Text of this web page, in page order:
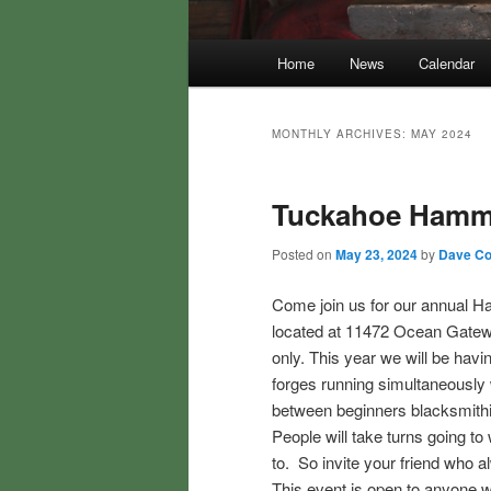
Home News Calendar
MONTHLY ARCHIVES: MAY 2024
Tuckahoe
Posted on May 23, 2024by Dave
Come join us for our annual
located at 11472 Ocean
only. This year we will be
forges running
between beginners
People will take turns going
to. So invite your friend who